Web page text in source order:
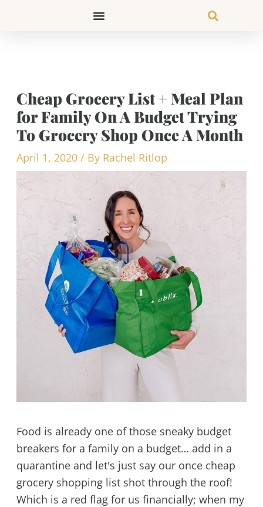
Cheap Grocery List + Meal Plan
for Family On A Budget Trying
To Grocery Shop Once A Month
April 1, 2020 / By Rachel Ritlop
Food is already one of those sneaky budget
breakers for a family on a budget… add in a
quarantine and let's just say our once cheap
grocery shopping list shot through the roof!
Which is a red flag for us financially; when my